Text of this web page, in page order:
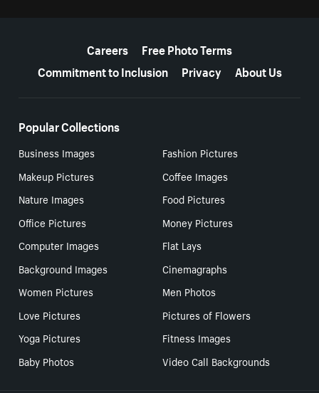
Careers
Free Photo Terms
Commitment to Inclusion
Privacy About Us
Popular Collections
Business Images
Fashion Pictures
Makeup Pictures
Coffee Images
Nature Images
Food Pictures
Office Pictures
Money Pictures
Computer Images
Flat Lays
Background Images
Cinemagraphs
Women Pictures
Men Photos
Love Pictures
Pictures of Flowers
Yoga Pictures
Fitness Images
Baby Photos
Video Call Backgrounds